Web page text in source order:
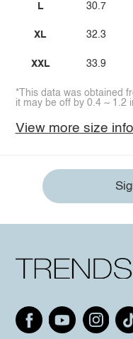
L
XL
XXL
30.7
32.3
33.9
*This data was obtained
it may be off by 0.4 ~ 1.2
View more size